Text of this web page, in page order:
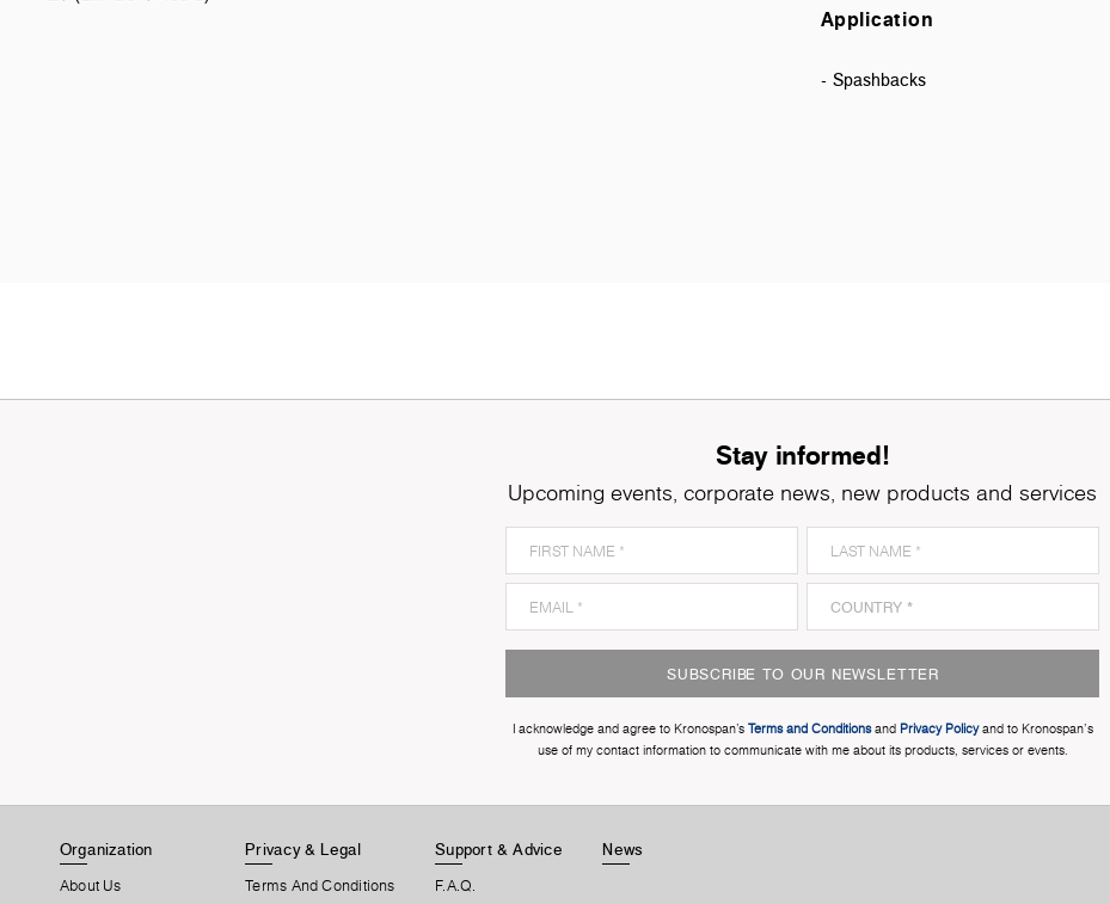
Application
- Spashbacks
Stay informed!
Upcoming events, corporate news, new products and services
SUBSCRIBE TO OUR NEWSLETTER
I acknowledge and agree to Kronospan’s Terms and Conditionsand Privacy Policyand to Kronospan's
use of my contact information to communicate with me about its products, services or events.
Organization
About Us
Privacy & Legal
Terms And Conditions
Support & Advice
F.A.Q.
News